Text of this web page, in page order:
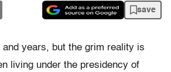
save
years, but the grim reality is
living under the presidency of